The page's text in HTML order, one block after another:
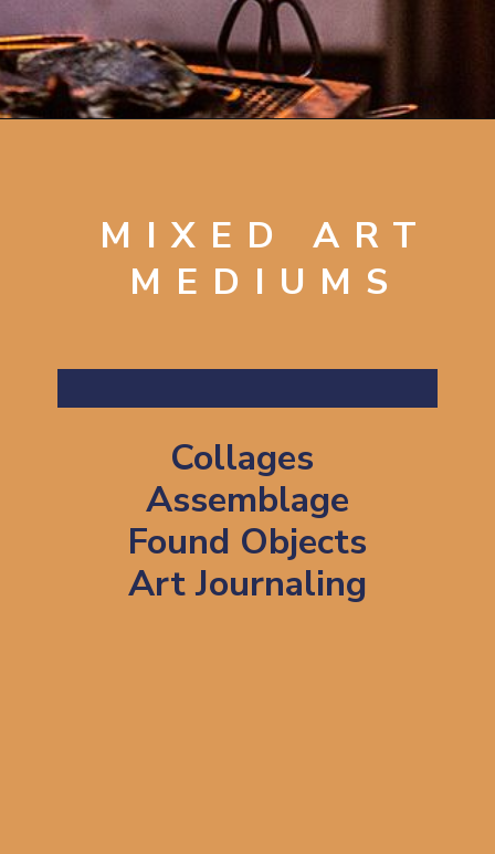
MIXED ART
MEDIUMS
Collages
Assemblage
Found Objects
Art Journaling